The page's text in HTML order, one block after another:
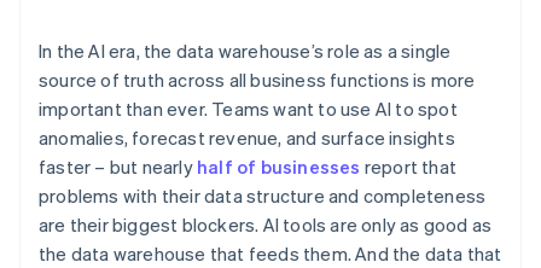
In the AI era, the data warehouse’s role as a single
source of truth across all business functions is more
important than ever. Teams want to use AI to spot
anomalies, forecast revenue, and surface insights
faster – but nearly half of businesses report that
problems with their data structure and completeness
are their biggest blockers. AI tools are only as good as
the data warehouse that feeds them. And the data that